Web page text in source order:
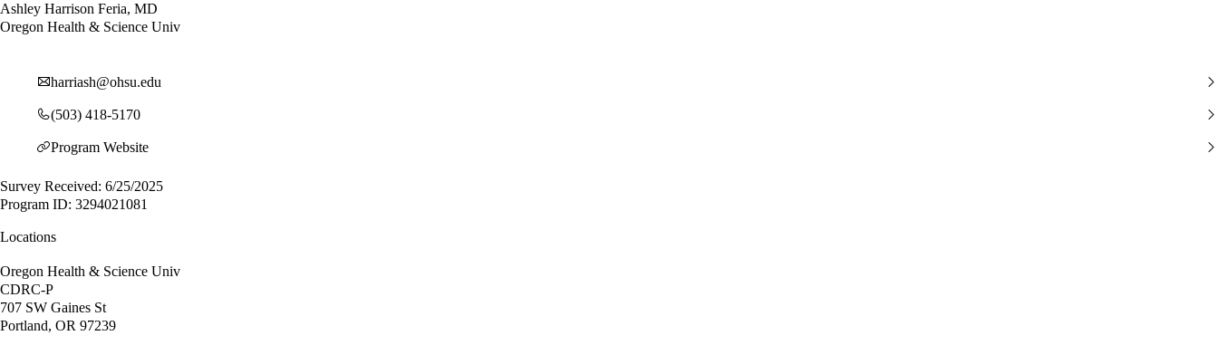
Ashley Harrison Feria, MD
Oregon Health & Science Univ
harriash@ohsu.edu
(503) 418-5170
Program Website
Survey Received: 6/25/2025
Program ID: 3294021081
Locations
Oregon Health & Science Univ
CDRC-P
707 SW Gaines St
Portland, OR 97239